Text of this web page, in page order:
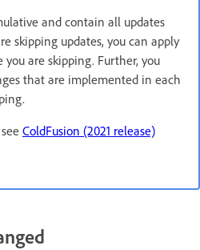
and contain all updates
skipping updates, you can apply
are skipping. Further, you
that are implemented in each
ColdFusion (2021 release)